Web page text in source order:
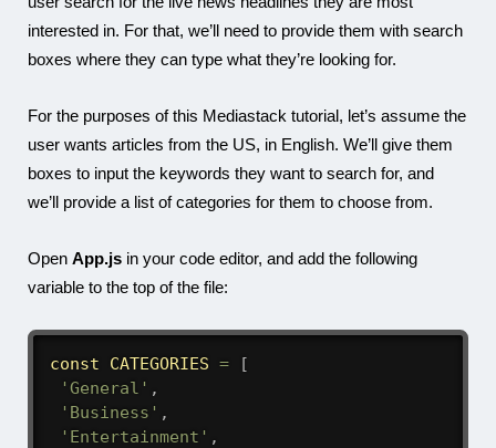
interested in. For that, we’ll need to provide them with search
boxes where they can type what they’re looking for.
For the purposes of this Mediastack tutorial, let’s assume the
user wants articles from the US, in English. We’ll give them
boxes to input the keywords they want to search for, and
we’ll provide a list of categories for them to choose from.
Open App.js in your code editor, and add the following
variable to the top of the file:
const CATEGORIES =
[
'General' ,
'Business' ,
'Entertainment' ,